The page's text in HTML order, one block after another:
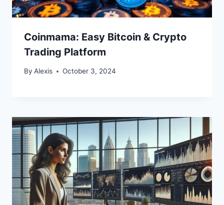
Coinmama: Easy Bitcoin & Crypto
Trading Platform
By Alexis October 3, 2024